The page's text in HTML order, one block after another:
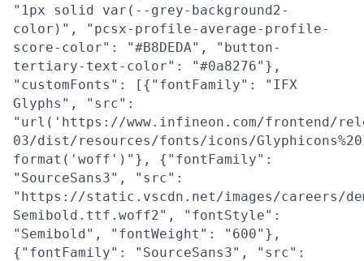
"1px solid var(--grey-background2-
color)", "pcsx-profile-average-profile-
score-color": "#B8DEDA", "button-
tertiary-text-color": "#0a8276"},
"customFonts": [{"fontFamily": "IFX
Glyphs", "src":
"url('https://www.infineon.com/frontend/
03/dist/resources/fonts/icons/
format('woff')"}, {"fontFamily":
"SourceSans3", "src":
"https://static.vscdn.net/images/careers/
Semibold.ttf.woff2", "fontStyle":
"Semibold", "fontWeight": "600"},
{"fontFamily": "SourceSans3", "src":